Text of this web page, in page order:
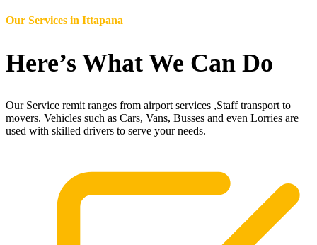
Our Services in Ittapana
Here’s What We Can Do
Our Service remit ranges from airport services ,Staff transport to
movers. Vehicles such as Cars, Vans, Busses and even Lorries are
used with skilled drivers to serve your needs.